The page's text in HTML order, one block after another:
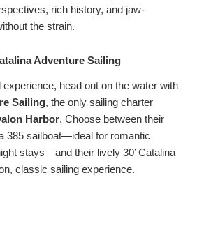
rich history, and jaw-
the strain.
Adventure Sailing
head out on the water with
Sailing, the only sailing charter
Harbor. Choose between their
385 sailboat—ideal for romantic
stays—and their lively 30’ Catalina
classic sailing experience.